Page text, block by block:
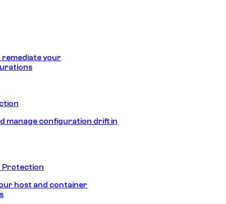
remediate your
manage configuration drift in
Protection
host and container